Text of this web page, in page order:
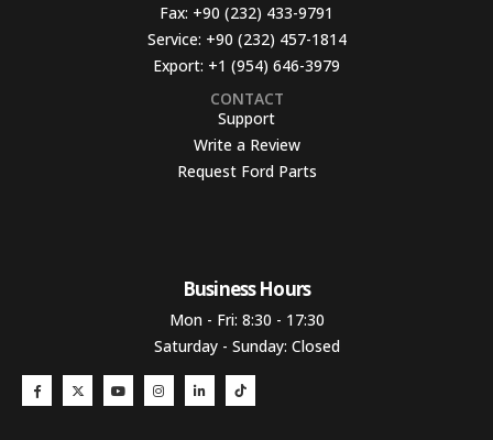
Fax: +90 (232) 433-9791
Service: +90 (232) 457-1814
Export: +1 (954) 646-3979
CONTACT
Support
Write a Review
Request Ford Parts
Business Hours​
Mon - Fri: 8:30 - 17:30
Saturday - Sunday: Closed